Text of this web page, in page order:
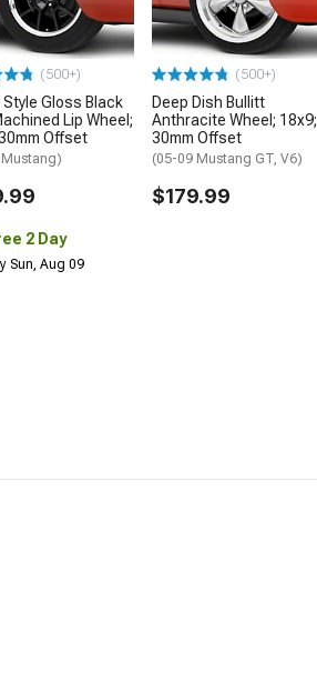
(500+)
Style Gloss Black
Lip Wheel;
Offset
2 Day
Sun, Aug 09
(500+)
Deep Dish Bullitt
Anthracite Wheel; 18x9;
30mm Offset
(05-09 Mustang GT, V6)
$179.99